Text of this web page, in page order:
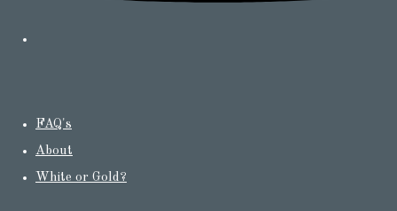
FAQ's
About
White or Gold?